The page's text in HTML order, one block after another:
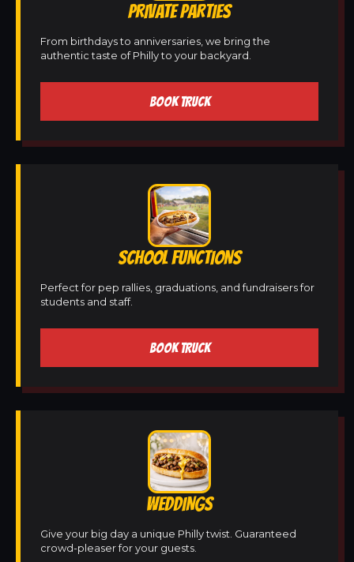
PRIVATE PARTIES
From birthdays to anniversaries, we bring the
authentic taste of Philly to your backyard.
BOOK TRUCK
SCHOOL FUNCTIONS
Perfect for pep rallies, graduations, and fundraisers for
students and staff.
BOOK TRUCK
WEDDINGS
Give your big day a unique Philly twist. Guaranteed
crowd-pleaser for your guests.